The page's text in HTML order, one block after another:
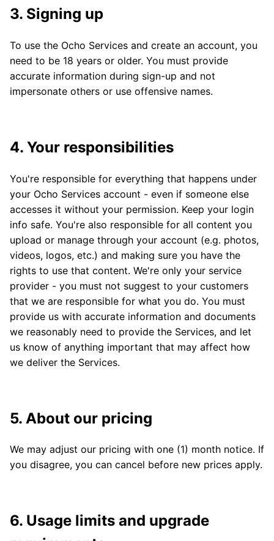
3. Signing up
To use the Ocho Services and create an account, you
need to be 18 years or older. You must provide
accurate information during sign-up and not
impersonate others or use offensive names.
4. Your responsibilities
You're responsible for everything that happens under
your Ocho Services account - even if someone else
accesses it without your permission. Keep your login
info safe. You're also responsible for all content you
upload or manage through your account (e.g. photos,
videos, logos, etc.) and making sure you have the
rights to use that content. We're only your service
provider - you must not suggest to your customers
that we are responsible for what you do. You must
provide us with accurate information and documents
we reasonably need to provide the Services, and let
us know of anything important that may affect how
we deliver the Services.
5. About our pricing
We may adjust our pricing with one (1) month notice. If
you disagree, you can cancel before new prices apply.
6. Usage limits and upgrade